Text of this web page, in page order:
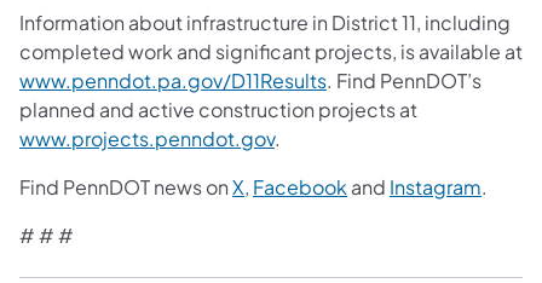
Information about infrastructure in District 11, including
completed work and significant projects, is available at
www.penndot.pa.gov/D11Results. Find PennDOT’s
planned and active construction projects at
www.projects.penndot.gov.
Find PennDOT news onX, Facebook and Instagram.
# # #